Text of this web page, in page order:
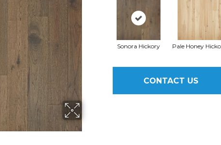
Sonora Hickory Pale Honey
CONTACT US